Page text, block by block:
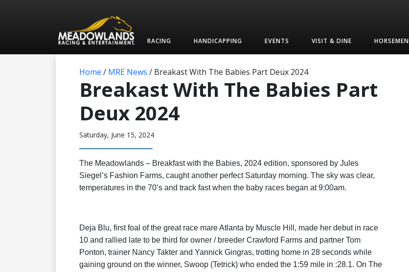
RACING HANDICAPPING EVENTS VISIT & DINE HORSEMEN
Home / MRE News / Breakast With The Babies Part Deux 2024
Breakast With The Babies Part
Deux 2024
Saturday, June 15, 2024
The Meadowlands – Breakfast with the Babies, 2024 edition, sponsored by Jules
Siegel’s Fashion Farms, caught another perfect Saturday morning. The sky was clear,
temperatures in the 70’s and track fast when the baby races began at 9:00am.
Deja Blu, first foal of the great race mare Atlanta by Muscle Hill, made her debut in race
10 and rallied late to be third for owner / breeder Crawford Farms and partner Tom
Ponton, trainer Nancy Takter and Yannick Gingras, trotting home in 28 seconds while
gaining ground on the winner, Swoop (Tetrick) who ended the 1:59 mile in :28.1. On The